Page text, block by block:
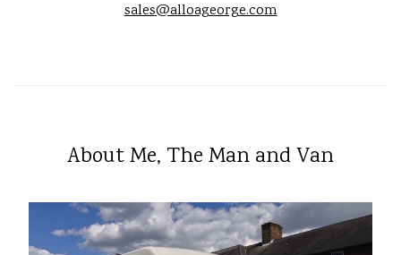
sales@alloageorge.com
About Me, The Man and Van